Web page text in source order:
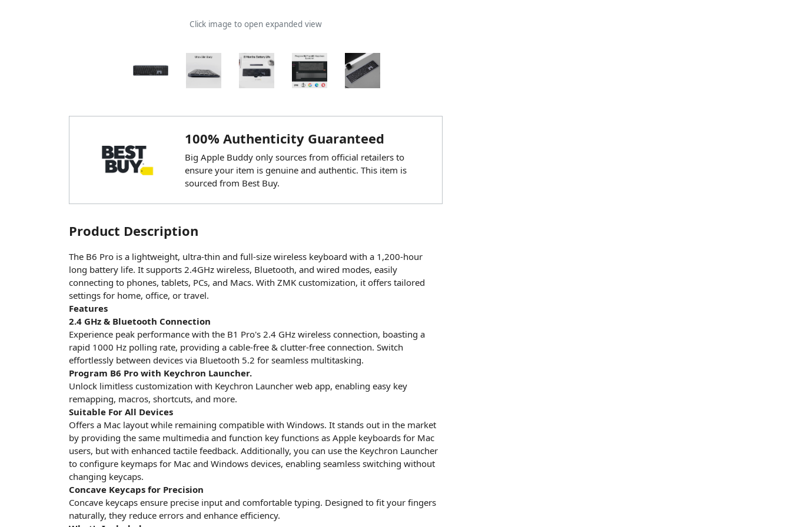
Click image to open expanded view
100% Authenticity Guaranteed
Big Apple Buddy only sources from official retailers to
ensure your item is genuine and authentic. This item is
sourced from Best Buy.
Product Description
The B6 Pro is a lightweight, ultra-thin and full-size wireless keyboard with a 1,200-hour
long battery life. It supports 2.4GHz wireless, Bluetooth, and wired modes, easily
connecting to phones, tablets, PCs, and Macs. With ZMK customization, it offers tailored
settings for home, office, or travel.
Features
2.4 GHz & Bluetooth Connection
Experience peak performance with the B1 Pro's 2.4 GHz wireless connection, boasting a
rapid 1000 Hz polling rate, providing a cable-free & clutter-free connection. Switch
effortlessly between devices via Bluetooth 5.2 for seamless multitasking.
Program B6 Pro with Keychron Launcher.
Unlock limitless customization with Keychron Launcher web app, enabling easy key
remapping, macros, shortcuts, and more.
Suitable For All Devices
Offers a Mac layout while remaining compatible with Windows. It stands out in the market
by providing the same multimedia and function key functions as Apple keyboards for Mac
users, but with enhanced tactile feedback. Additionally, you can use the Keychron Launcher
to configure keymaps for Mac and Windows devices, enabling seamless switching without
changing keycaps.
Concave Keycaps for Precision
Concave keycaps ensure precise input and comfortable typing. Designed to fit your fingers
naturally, they reduce errors and enhance efficiency.